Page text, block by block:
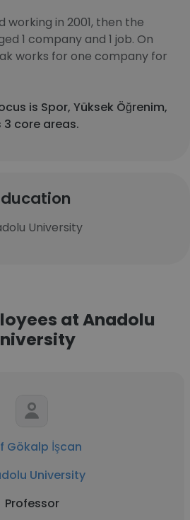
working in 2001, then the
1 company and 1 job. On
works for one company for
is Spor, Yüksek Öğrenim,
core areas.
University
at Anadolu
Gökalp İşcan
University
Professor